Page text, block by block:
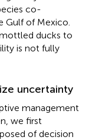
co-
Gulf of Mexico.
ducks to
is not fully
uncertainty
management
we first
of decision